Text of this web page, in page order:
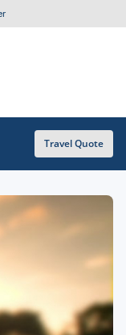
Travel Quote